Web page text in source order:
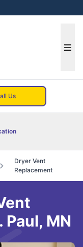
Us
Dryer Vent
Replacement
MN